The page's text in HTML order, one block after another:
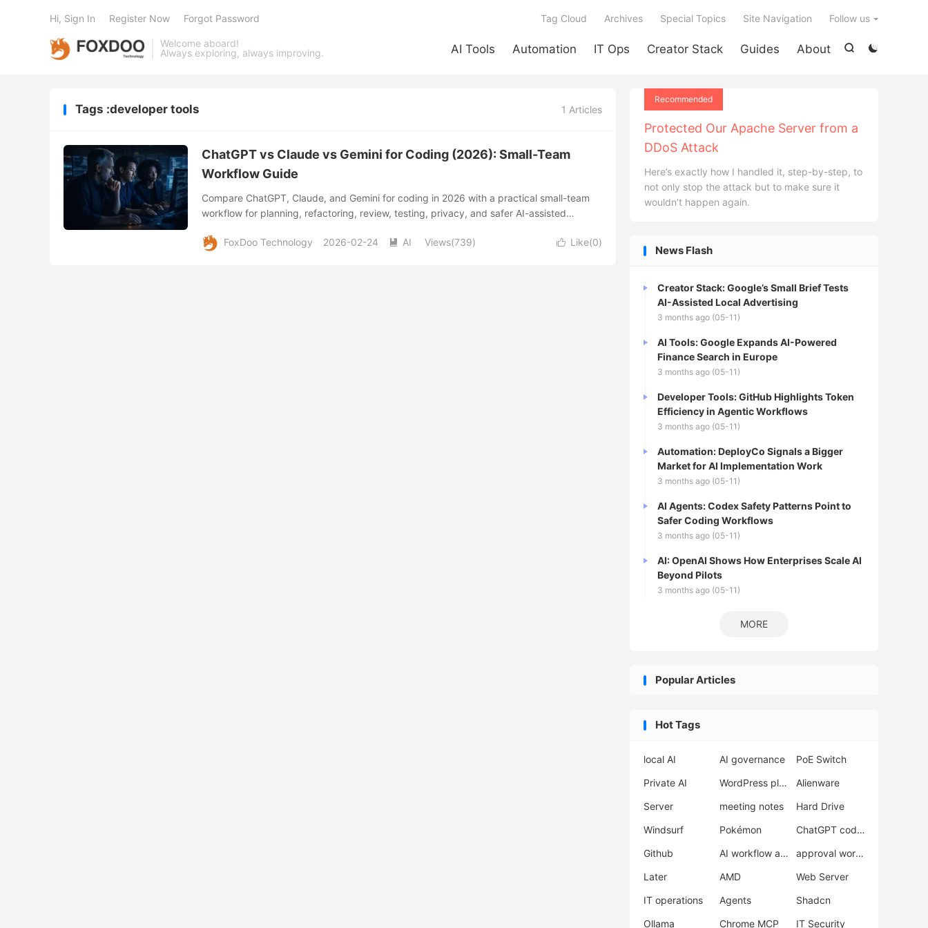
Welcome aboard!
Always exploring, always improving.


AI Tools Automation IT Ops Creator Stack Guides About
Tag Cloud Archives Special Topics Site Navigation Follow us
Hi, Sign In Register Now Forgot Password
1 Articles
Tags :developer tools
ChatGPT vs Claude vs Gemini for Coding (2026): Small-Team
Workflow Guide
Compare ChatGPT, Claude, and Gemini for coding in 2026 with a practical small-team
workflow for planning, refactoring, review, testing, privacy, and safer AI-assisted
 Like(0)
FoxDoo Technology 2026-02-24  AI Views(739)
Recommended
Protected Our Apache Server from a
DDoS Attack
Here’s exactly how I handled it, step-by-step, to
not only stop the attack but to make sure it
wouldn’t happen again.
News Flash
Creator Stack: Google’s Small Brief Tests
AI-Assisted Local Advertising
3 months ago (05-11)
AI Tools: Google Expands AI-Powered
Finance Search in Europe
3 months ago (05-11)
Developer Tools: GitHub Highlights Token
Efficiency in Agentic Workflows
3 months ago (05-11)
Automation: DeployCo Signals a Bigger
Market for AI Implementation Work
3 months ago (05-11)
AI Agents: Codex Safety Patterns Point to
Safer Coding Workflows
3 months ago (05-11)
AI: OpenAI Shows How Enterprises Scale AI
Beyond Pilots
3 months ago (05-11)
MORE
Popular Articles
Hot Tags
local AI AI governance
PoE Switch
Private AI
WordPress plugins
Alienware
Server
meeting notes
Hard Drive
Windsurf
Pokémon
ChatGPT coding
Github
AI workflow automation
approval workflow
Later
AMD
Web Server
IT operations
Agents
Shadcn
Ollama
Chrome MCP IT Security